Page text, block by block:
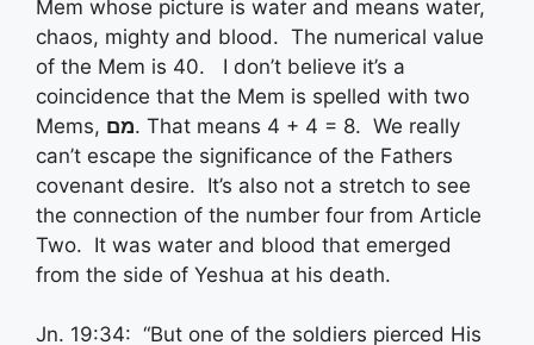
Mem whose picture is water and means water,
chaos, mighty and blood. The numerical value
of the Mem is 40. I don’t believe it’s a
coincidence that the Mem is spelled with two
Mems, מם. That means 4 + 4 = 8. We really
can’t escape the significance of the Fathers
covenant desire. It’s also not a stretch to see
the connection of the number four from Article
Two. It was water and blood that emerged
from the side of Yeshua at his death.
Jn. 19:34: “But one of the soldiers pierced His